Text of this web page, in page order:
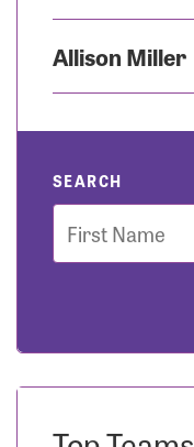
Allison Miller
SEARCH
First
Name